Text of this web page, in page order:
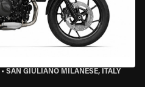
• SAN GIULIANO MILANESE, ITALY